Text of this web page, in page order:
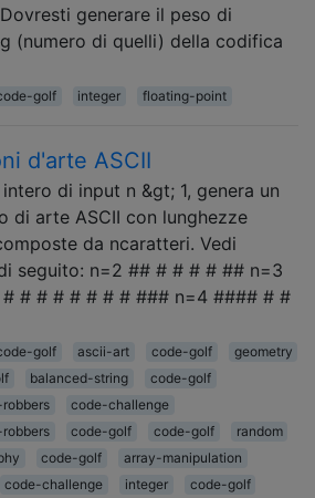
generare il peso di
(numero di quelli) della codifica
golf integer floating-point
d'arte ASCII
di input n &gt; 1, genera un
di arte ASCII con lunghezze
da ncaratteri. Vedi
seguito: n=2 ## # # # # ## n=3
# # # # # # # ### n=4 #### # #
golf ascii-art code-golf
geometry
balanced-string
code-golf
code-challenge
code-golf code-golf
random
code-golf
array-manipulation
code-challenge integer
code-golf